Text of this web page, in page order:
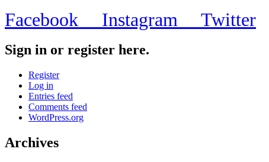
Facebook Instagram Twitter
Sign in or register here.
Register
Log in
Entries feed
Comments feed
WordPress.org
Archives